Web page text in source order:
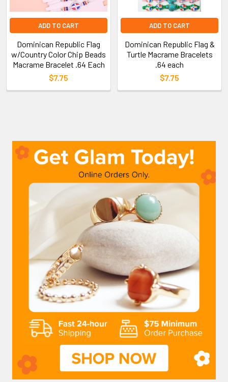
ADD TO CART
Dominican Republic Flag
w/Country Color Chip Beads
Macrame Bracelet .64 Each
$7.75
ADD TO CART
Dominican Republic Flag &
Turtle Macrame Bracelets
.64 each
$7.75